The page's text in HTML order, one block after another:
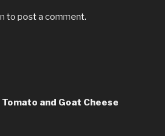
to post a comment.
Tomato and Goat Cheese